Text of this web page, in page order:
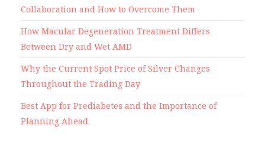
Collaboration and How to Overcome Them
How Macular Degeneration Treatment Differs
Between Dry and Wet AMD
Why the Current Spot Price of Silver Changes
Throughout the Trading Day
Best App for Prediabetes and the Importance of
Planning Ahead